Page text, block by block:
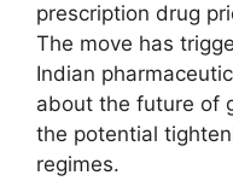
prescription drug
The move has
Indian
about the future of
the potential
regimes.